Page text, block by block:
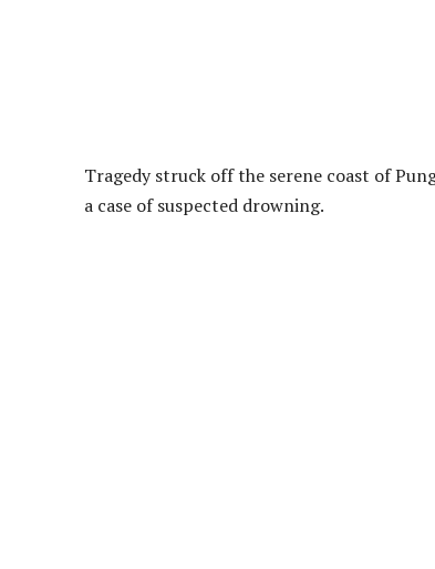
Tragedy struck off the serene coast of
a case of suspected drowning.